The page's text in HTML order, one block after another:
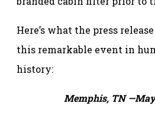
Here’s what the press
this remarkable event in
history:
Memphis, TN —